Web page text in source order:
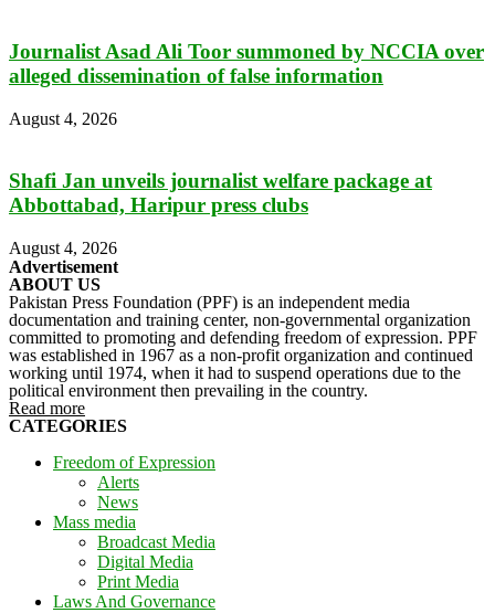
Journalist Asad Ali Toor summoned by NCCIA over
alleged dissemination of false information
August 4, 2026
Shafi Jan unveils journalist welfare package at
Abbottabad, Haripur press clubs
August 4, 2026
Advertisement
ABOUT US
Pakistan Press Foundation (PPF) is an independent media
documentation and training center, non-governmental organization
committed to promoting and defending freedom of expression. PPF
was established in 1967 as a non-profit organization and continued
working until 1974, when it had to suspend operations due to the
political environment then prevailing in the country.
Read more
CATEGORIES
Freedom of Expression
Alerts
News
Mass media
Broadcast Media
Digital Media
Print Media
Laws And Governance